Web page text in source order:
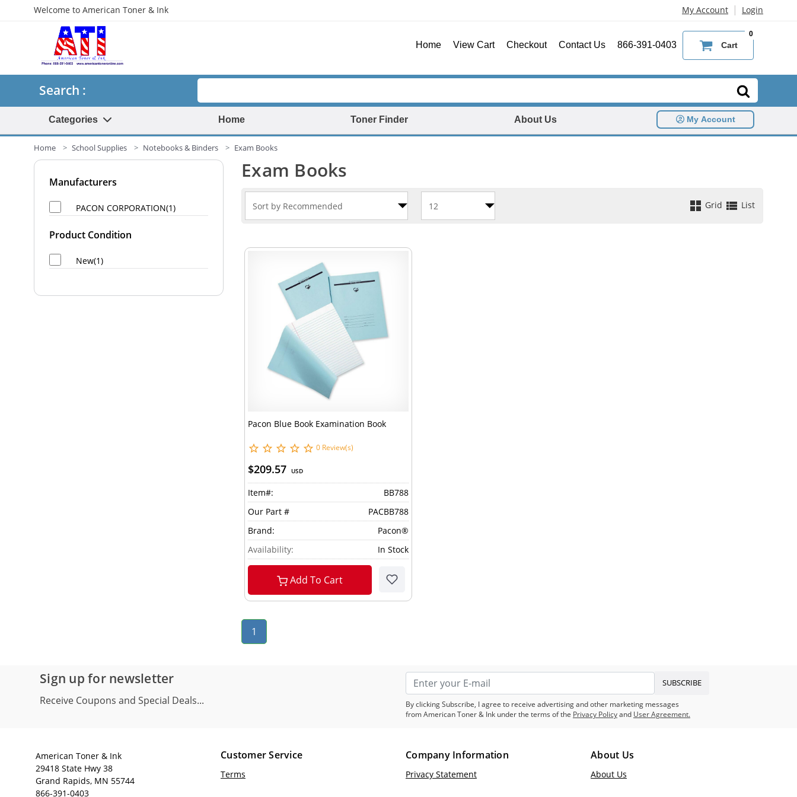
Welcome to American Toner & Ink My Account | Login
Home View Cart Checkout Contact Us 866-391-0403 Cart
0
Search :
Categories Home Toner Finder About Us My Account
Home School Supplies Notebooks & Binders Exam Books
Manufacturers
PACON CORPORATION(1)
Product Condition
New(1)
Exam Books
Grid List
Pacon Blue Book Examination Book
0 Review(s)
$209.57 USD
Item#:
BB788
Our Part #
PACBB788
Brand:
Pacon®
Availability:
In Stock
Add To Cart
1
Sign up for newsletter
Receive Coupons and Special Deals...
SUBSCRIBE
By clicking Subscribe, I agree to receive advertising and other marketing messages
from American Toner & Ink under the terms of the Privacy Policyand User Agreement.
American Toner & Ink
29418 State Hwy 38
Grand Rapids, MN 55744
866-391-0403
Customer Service
Terms
Company Information
Privacy Statement
About Us
About Us